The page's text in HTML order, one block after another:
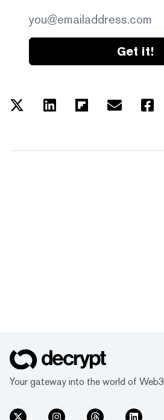
Get it!
Your gateway into the world of Web3